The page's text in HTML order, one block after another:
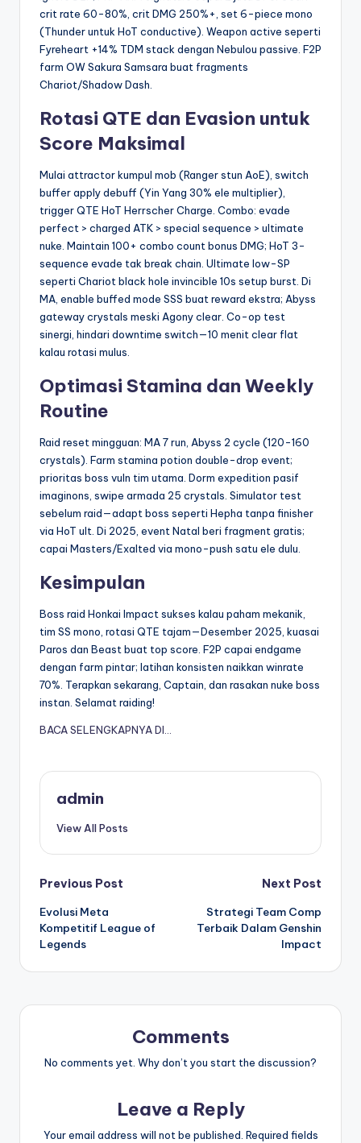
crit rate 60-80%, crit DMG 250%+, set 6-piece mono
(Thunder untuk HoT conductive). Weapon active seperti
Fyreheart +14% TDM stack dengan Nebulou passive. F2P
farm OW Sakura Samsara buat fragments
Chariot/Shadow Dash.
Rotasi QTE dan Evasion untuk
Score Maksimal
Mulai attractor kumpul mob (Ranger stun AoE), switch
buffer apply debuff (Yin Yang 30% ele multiplier),
trigger QTE HoT Herrscher Charge. Combo: evade
perfect > charged ATK > special sequence > ultimate
nuke. Maintain 100+ combo count bonus DMG; HoT 3-
sequence evade tak break chain. Ultimate low-SP
seperti Chariot black hole invincible 10s setup burst. Di
MA, enable buffed mode SSS buat reward ekstra; Abyss
gateway crystals meski Agony clear. Co-op test
sinergi, hindari downtime switch—10 menit clear flat
kalau rotasi mulus.
Optimasi Stamina dan Weekly
Routine
Raid reset mingguan: MA 7 run, Abyss 2 cycle (120-160
crystals). Farm stamina potion double-drop event;
prioritas boss vuln tim utama. Dorm expedition pasif
imaginons, swipe armada 25 crystals. Simulator test
sebelum raid—adapt boss seperti Hepha tanpa finisher
via HoT ult. Di 2025, event Natal beri fragment gratis;
capai Masters/Exalted via mono-push satu ele dulu.
Kesimpulan
Boss raid Honkai Impact sukses kalau paham mekanik,
tim SS mono, rotasi QTE tajam—Desember 2025, kuasai
Paros dan Beast buat top score. F2P capai endgame
dengan farm pintar; latihan konsisten naikkan winrate
70%. Terapkan sekarang, Captain, dan rasakan nuke boss
instan. Selamat raiding!
BACA SELENGKAPNYA DI…
admin
View All Posts
Post
navigation
Previous Post
Evolusi Meta
Kompetitif League of
Legends
Next Post
Strategi Team Comp
Terbaik Dalam Genshin
Impact
Comments
No comments yet. Why don’t you start the discussion?
Leave a Reply
Your email address will not be published. Required fields